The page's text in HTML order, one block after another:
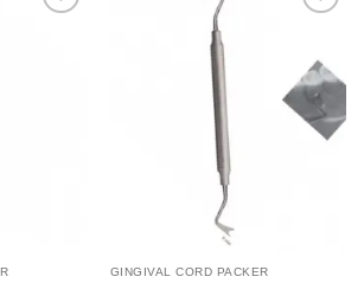
GINGIVAL CORD PACKER